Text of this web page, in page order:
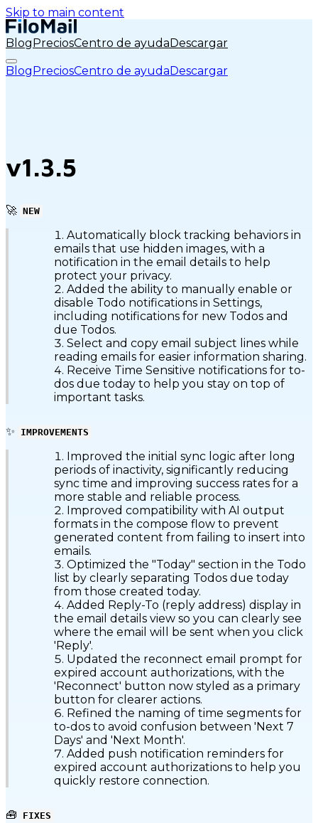
Skip to main content
BlogPreciosCentro de ayudaDescargar
BlogPreciosCentro de ayudaDescargar
v1.3.5
🚀 NEW
Automatically block tracking behaviors in
emails that use hidden images, with a
notification in the email details to help
protect your privacy.
Added the ability to manually enable or
disable Todo notifications in Settings,
including notifications for new Todos and
due Todos.
Select and copy email subject lines while
reading emails for easier information sharing.
Receive Time Sensitive notifications for to-
dos due today to help you stay on top of
important tasks.
✨ IMPROVEMENTS
Improved the initial sync logic after long
periods of inactivity, significantly reducing
sync time and improving success rates for a
more stable and reliable process.
Improved compatibility with AI output
formats in the compose flow to prevent
generated content from failing to insert into
emails.
Optimized the "Today" section in the Todo
list by clearly separating Todos due today
from those created today.
Added Reply-To (reply address) display in
the email details view so you can clearly see
where the email will be sent when you click
'Reply'.
Updated the reconnect email prompt for
expired account authorizations, with the
'Reconnect' button now styled as a primary
button for clearer actions.
Refined the naming of time segments for
to-dos to avoid confusion between 'Next 7
Days' and 'Next Month'.
Added push notification reminders for
expired account authorizations to help you
quickly restore connection.
🧰 FIXES